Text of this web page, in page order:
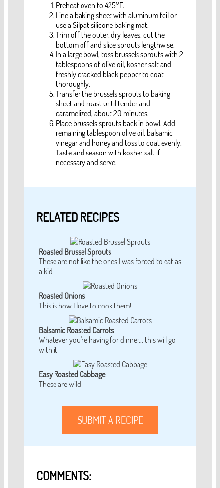
Preheat oven to 425°F.
Line a baking sheet with aluminum foil or
use a Silpat silicone baking mat.
Trim off the outer, dry leaves, cut the
bottom off and slice sprouts lengthwise.
In a large bowl, toss brussels sprouts with 2
tablespoons of olive oil, kosher salt and
freshly cracked black pepper to coat
thoroughly.
Transfer the brussels sprouts to baking
sheet and roast until tender and
caramelized, about 20 minutes.
Place brussels sprouts back in bowl. Add
remaining tablespoon olive oil, balsamic
vinegar and honey and toss to coat evenly.
Taste and season with kosher salt if
necessary and serve.
RELATED RECIPES
Roasted Brussel Sprouts
These are not like the ones I was forced to eat as
a kid
Roasted Onions
This is how I love to cook them!
Balsamic Roasted Carrots
Whatever you're having for dinner... this will go
with it
Easy Roasted Cabbage
These are wild
SUBMIT A RECIPE
COMMENTS: